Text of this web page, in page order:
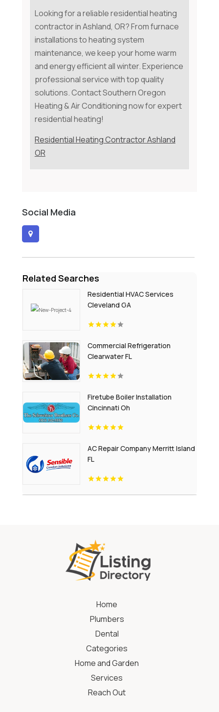
Looking for a reliable residential heating
contractor in Ashland, OR? From furnace
installations to heating system
maintenance, we keep your home warm
and energy efficient all winter. Experience
professional service with top quality
solutions. Contact Southern Oregon
Heating & Air Conditioning now for expert
residential heating!
Residential Heating Contractor Ashland
OR
Social Media
Related Searches
Residential HVAC Services
Cleveland GA
Commercial Refrigeration
Clearwater FL
Firetube Boiler Installation
Cincinnati Oh
AC Repair Company Merritt Island
FL
Home
Plumbers
Dental
Categories
Home and Garden
Services
Reach Out